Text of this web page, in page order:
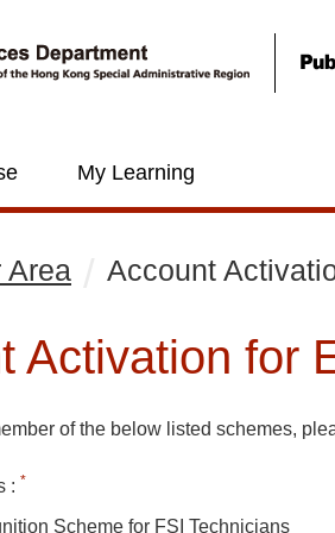
My Learning
Area Account
Activation for
of the below listed schemes,
: *
Scheme for FSI Technicians